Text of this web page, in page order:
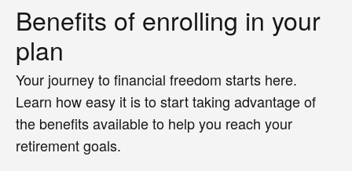
Benefits of enrolling in your
plan
Your journey to financial freedom starts here.
Learn how easy it is to start taking advantage of
the benefits available to help you reach your
retirement goals.